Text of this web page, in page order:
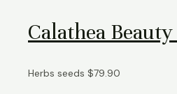
Calathea
Herbs seeds $79.90